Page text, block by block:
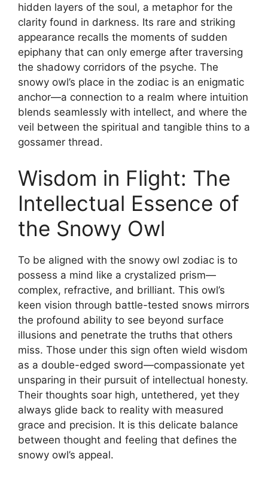
hidden layers of the soul, a metaphor for the
clarity found in darkness. Its rare and striking
appearance recalls the moments of sudden
epiphany that can only emerge after traversing
the shadowy corridors of the psyche. The
snowy owl’s place in the zodiac is an enigmatic
anchor—a connection to a realm where intuition
blends seamlessly with intellect, and where the
veil between the spiritual and tangible thins to a
gossamer thread.
Wisdom in Flight: The
Intellectual Essence of
the Snowy Owl
To be aligned with the snowy owl zodiac is to
possess a mind like a crystalized prism—
complex, refractive, and brilliant. This owl’s
keen vision through battle-tested snows mirrors
the profound ability to see beyond surface
illusions and penetrate the truths that others
miss. Those under this sign often wield wisdom
as a double-edged sword—compassionate yet
unsparing in their pursuit of intellectual honesty.
Their thoughts soar high, untethered, yet they
always glide back to reality with measured
grace and precision. It is this delicate balance
between thought and feeling that defines the
snowy owl’s appeal.